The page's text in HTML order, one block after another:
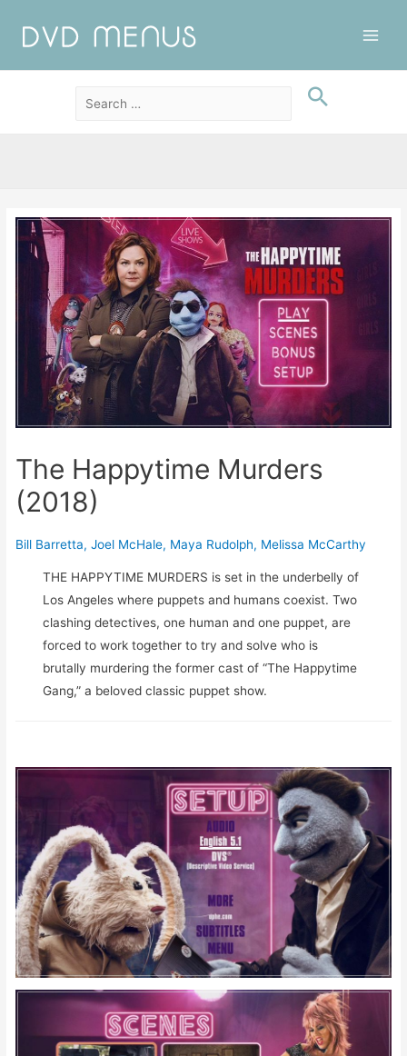
The Happytime Murders
(2018)
Bill Barretta,Joel McHale, Maya Rudolph, Melissa McCarthy
THE HAPPYTIME MURDERS is set in the underbelly of
Los Angeles where puppets and humans coexist. Two
clashing detectives, one human and one puppet, are
forced to work together to try and solve who is
brutally murdering the former cast of “The Happytime
Gang,” a beloved classic puppet show.